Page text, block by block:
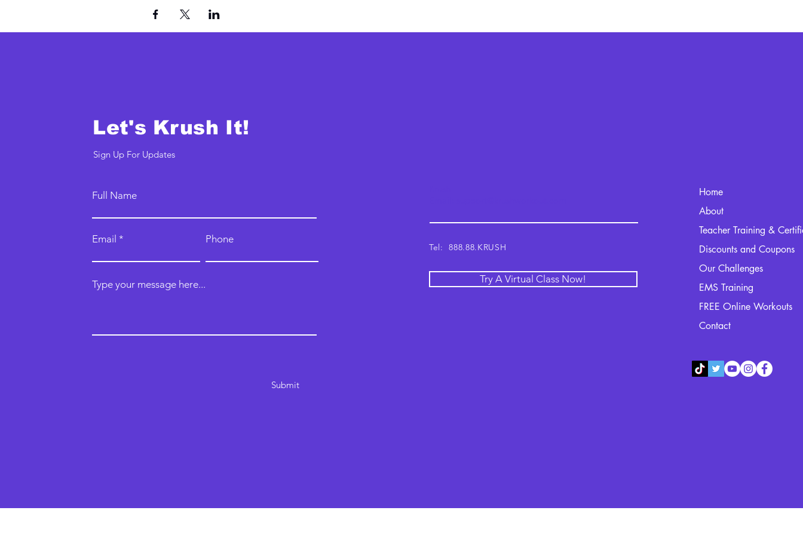
Let's Krush It!
Sign Up For Updates
Full Name
Email Phone
Type your message here...
Submit
Tel: 888.88.KRUSH
Try A Virtual Class Now!
Home
About
Teacher Training &
Discounts and Coupons
Our Challenges
EMS Training
FREE Online Workouts
Contact